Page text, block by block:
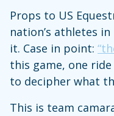
Props to US
nation’s athletes
it. Case in point:
this game, one
to decipher what
This is team